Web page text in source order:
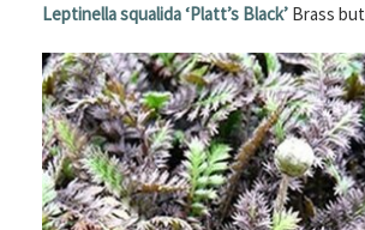
Leptinella squalida‘Platt’s Black’ Brass